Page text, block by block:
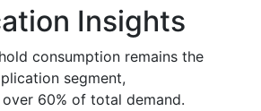
Insights
consumption remains the
segment,
60% of total demand.